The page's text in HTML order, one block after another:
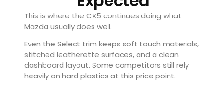
This is where the CX5 continues doing what
Mazda usually does well.
Even the Select trim keeps soft touch materials,
stitched leatherette surfaces, and a clean
dashboard layout. Some competitors still rely
heavily on hard plastics at this price point.